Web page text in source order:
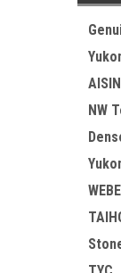
AISIN
NW